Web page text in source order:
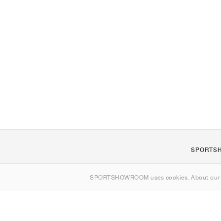
SPORTSHOWROOM uses cookies. About our
Contact